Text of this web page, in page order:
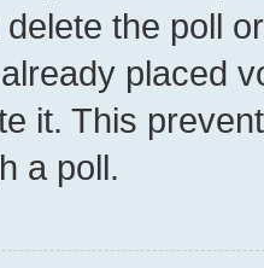
the poll
placed
it. This
a poll.